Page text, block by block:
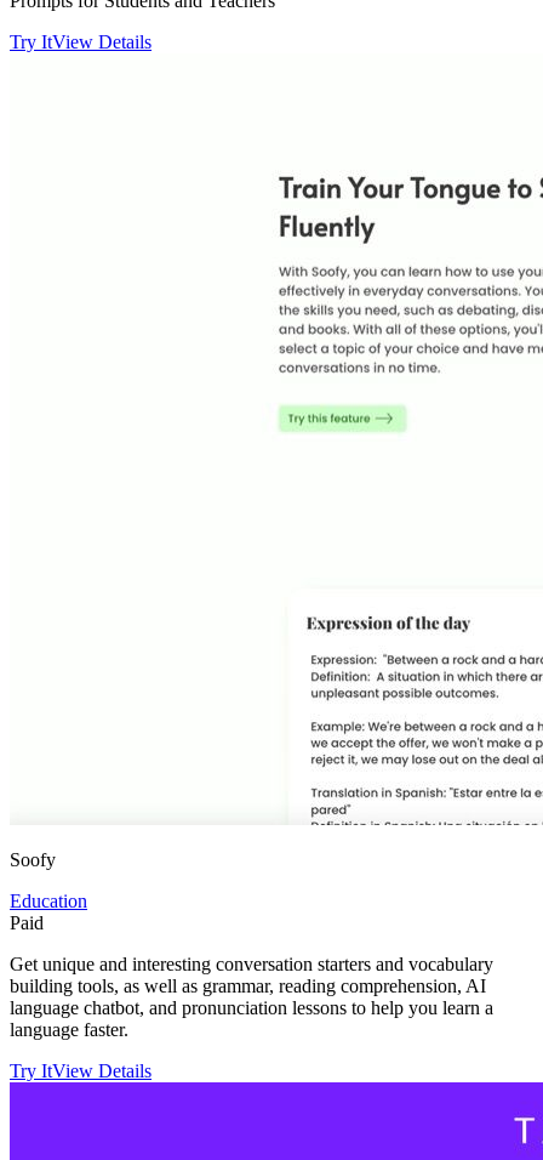
Try ItView Details
Soofy
Education
Paid
Get unique and interesting conversation starters and vocabulary
building tools, as well as grammar, reading comprehension, AI
language chatbot, and pronunciation lessons to help you learn a
language faster.
Try ItView Details